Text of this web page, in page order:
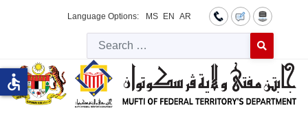
Language Options: MS EN AR
Type 2 or
accessible